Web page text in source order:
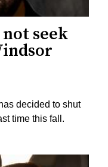
seek
decided to shut
time this fall.